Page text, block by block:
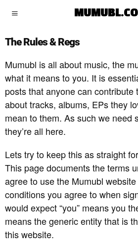
The Rules & Regs
Mumubl is all about music, the
what it means to you. It is
posts that anyone can contribute
about tracks, albums, EPs they
mean to them. As such we need
they’re all here.
Lets try to keep this as straight
This page documents the terms
agree to use the Mumubl
conditions you agree to when
would expect “you” means you
means the generic entity that is
this website.